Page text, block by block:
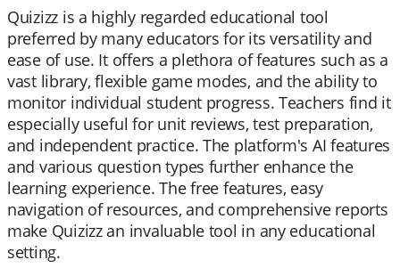
Quizizz is a highly regarded educational tool
preferred by many educators for its versatility and
ease of use. It offers a plethora of features such as a
vast library, flexible game modes, and the ability to
monitor individual student progress. Teachers find it
especially useful for unit reviews, test preparation,
and independent practice. The platform's AI features
and various question types further enhance the
learning experience. The free features, easy
navigation of resources, and comprehensive reports
make Quizizz an invaluable tool in any educational
setting.